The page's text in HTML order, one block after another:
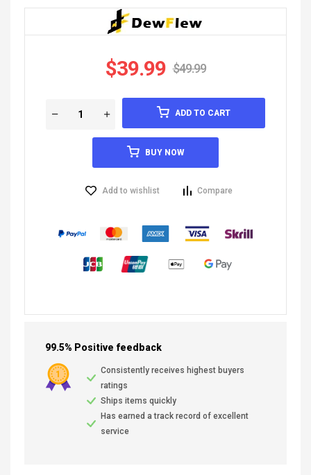
$49.99
$39.99
ADD TO CART
BUY NOW
Add to wishlist Compare
99.5% Positive feedback
Consistently receives highest buyers
ratings
Ships items quickly
Has earned a track record of excellent
service